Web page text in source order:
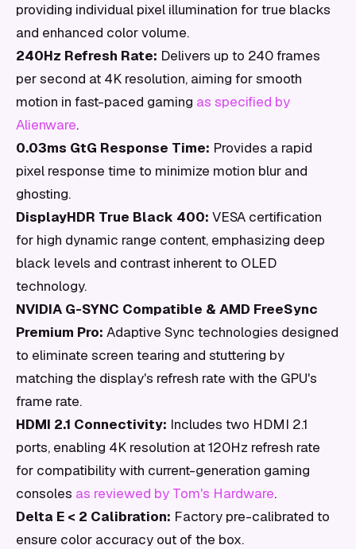
providing individual pixel illumination for true blacks
and enhanced color volume.
240Hz Refresh Rate: Delivers up to 240 frames
per second at 4K resolution, aiming for smooth
motion in fast-paced gaming as specified by
Alienware.
0.03ms GtG Response Time: Provides a rapid
pixel response time to minimize motion blur and
ghosting.
DisplayHDR True Black 400: VESA certification
for high dynamic range content, emphasizing deep
black levels and contrast inherent to OLED
technology.
NVIDIA G-SYNC Compatible & AMD FreeSync
Premium Pro: Adaptive Sync technologies designed
to eliminate screen tearing and stuttering by
matching the display's refresh rate with the GPU's
frame rate.
HDMI 2.1 Connectivity: Includes two HDMI 2.1
ports, enabling 4K resolution at 120Hz refresh rate
for compatibility with current-generation gaming
consoles as reviewed by Tom's Hardware.
Delta E < 2 Calibration: Factory pre-calibrated to
ensure color accuracy out of the box.